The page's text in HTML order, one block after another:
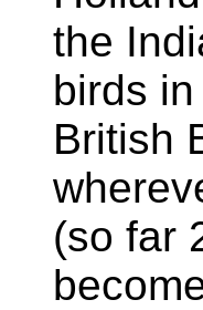
the
birds
British
(so far